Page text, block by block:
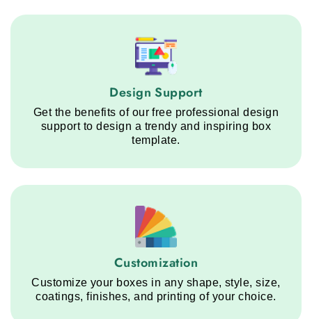
Design Support service step
Design Support
Get the benefits of our free professional design
support to design a trendy and inspiring box
template.
Customization service step
Customization
Customize your boxes in any shape, style, size,
coatings, finishes, and printing of your choice.